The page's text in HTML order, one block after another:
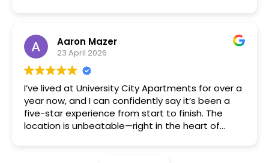
management team is responsive, and
maintenance requests are handled quickly. If
you’re a UPenn or Drexel student, this is a great
Aaron Mazer
23 April 2026
I’ve lived at University City Apartments for over a
year now, and I can confidently say it’s been a
five-star experience from start to finish. The
location is unbeatable—right in the heart of